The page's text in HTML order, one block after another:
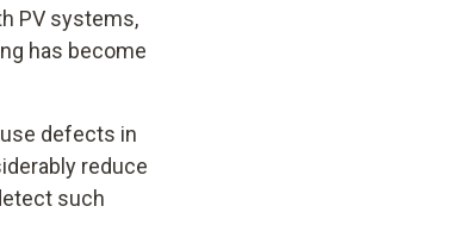
PV systems,
has become
defects in
reduce
such